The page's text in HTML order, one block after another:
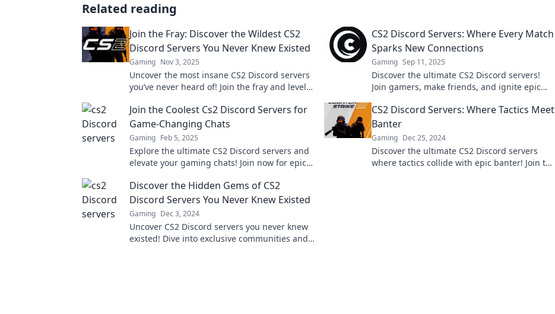
Related reading
Join the Fray: Discover the Wildest CS2
Discord Servers You Never Knew Existed
Gaming Nov 3, 2025
Uncover the most insane CS2 Discord servers
you’ve never heard of! Join the fray and level
CS2 Discord Servers: Where Every Match
Sparks New Connections
Gaming Sep 11, 2025
Discover the ultimate CS2 Discord servers!
Join gamers, make friends, and ignite epic
worldwide.
Join the Coolest Cs2 Discord Servers for
Game-Changing Chats
Gaming Feb 5, 2025
Explore the ultimate CS2 Discord servers and
elevate your gaming chats! Join now for epic
CS2 Discord Servers: Where Tactics Meet
Banter
Gaming Dec 25, 2024
Discover the ultimate CS2 Discord servers
where tactics collide with epic banter! Join the
Discover the Hidden Gems of CS2
Discord Servers You Never Knew Existed
Gaming Dec 3, 2024
Uncover CS2 Discord servers you never knew
existed! Dive into exclusive communities and